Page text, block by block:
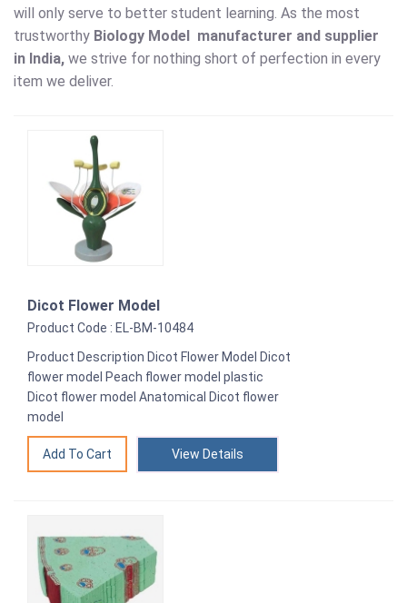
will only serve to better student learning. As the most
trustworthy Biology Model manufacturer and supplier
in India, we strive for nothing short of perfection in every
item we deliver.
Dicot Flower Model
Product Code : EL-BM-10484
Product Description Dicot Flower Model Dicot
flower model Peach flower model plastic
Dicot flower model Anatomical Dicot flower
model
View Details